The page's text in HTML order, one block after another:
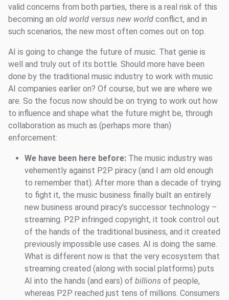
valid concerns from both parties, there is a real risk of this
becoming an old world versus new world conflict, and in
such scenarios, the new most often comes out on top.
AI is going to change the future of music. That genie is
well and truly out of its bottle. Should more have been
done by the traditional music industry to work with music
AI companies earlier on? Of course, but we are where we
are. So the focus now should be on trying to work out how
to influence and shape what the future might be, through
collaboration as much as (perhaps more than)
enforcement:
We have been here before: The music industry was
vehemently against P2P piracy (and I am old enough
to remember that). After more than a decade of trying
to fight it, the music business finally built an entirely
new business around piracy’s successor technology –
streaming. P2P infringed copyright, it took control out
of the hands of the traditional business, and it created
previously impossible use cases. AI is doing the same.
What is different now is that the very ecosystem that
streaming created (along with social platforms) puts
AI into the hands (and ears) of billions of people,
whereas P2P reached just tens of millions. Consumers